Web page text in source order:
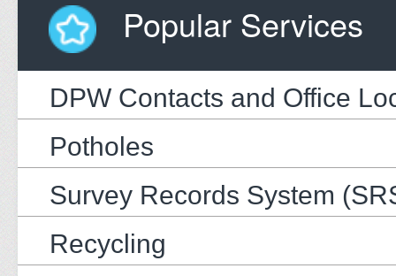
Popular Services
DPW Contacts and Office
Potholes
Survey Records System
Recycling